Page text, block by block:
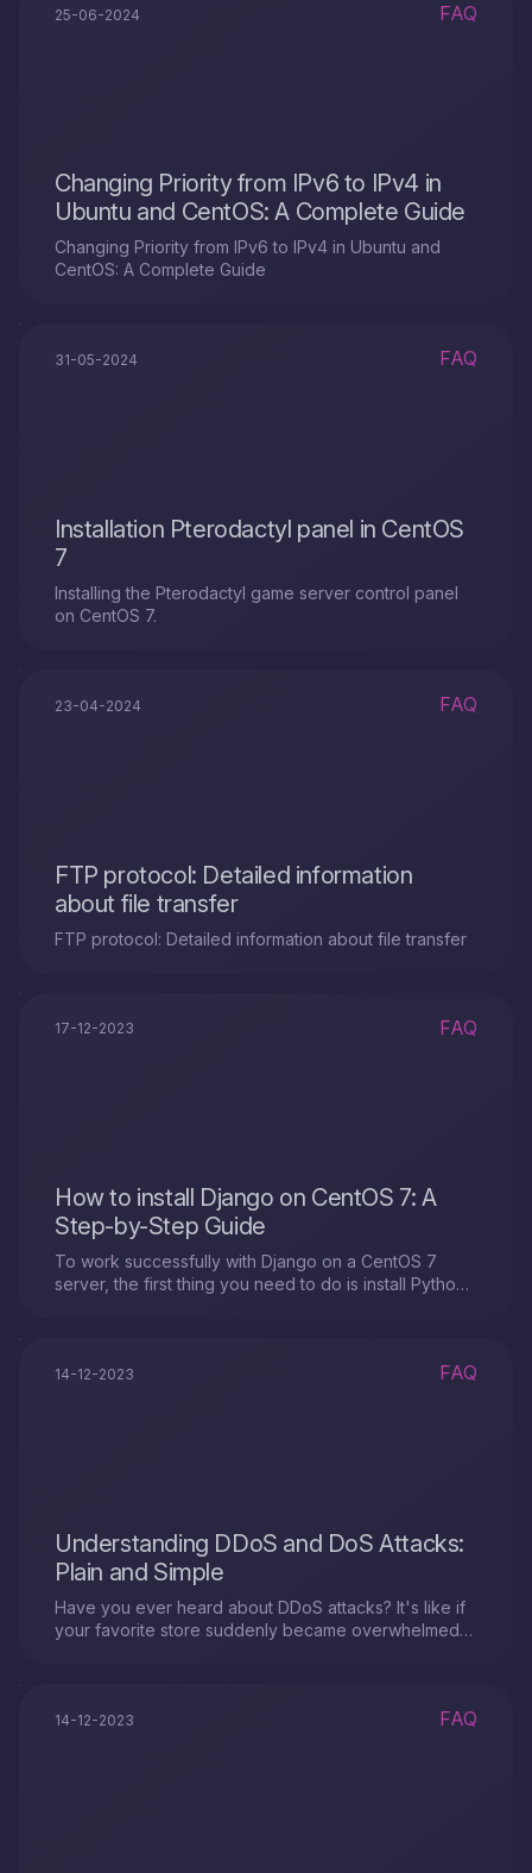
25-06-2024 FAQ
Changing Priority from IPv6 to IPv4 in
Ubuntu and CentOS: A Complete Guide
Changing Priority from IPv6 to IPv4 in Ubuntu and
CentOS: A Complete Guide
31-05-2024 FAQ
Installation Pterodactyl panel in CentOS
7
Installing the Pterodactyl game server control panel
on CentOS 7.
23-04-2024 FAQ
FTP protocol: Detailed information
about file transfer
FTP protocol: Detailed information about file transfer
17-12-2023 FAQ
How to install Django on CentOS 7: A
Step-by-Step Guide
To work successfully with Django on a CentOS 7
server, the first thing you need to do is install Python
14-12-2023 FAQ
Understanding DDoS and DoS Attacks:
Plain and Simple
Have you ever heard about DDoS attacks? It's like if
your favorite store suddenly became overwhelmed
14-12-2023 FAQ